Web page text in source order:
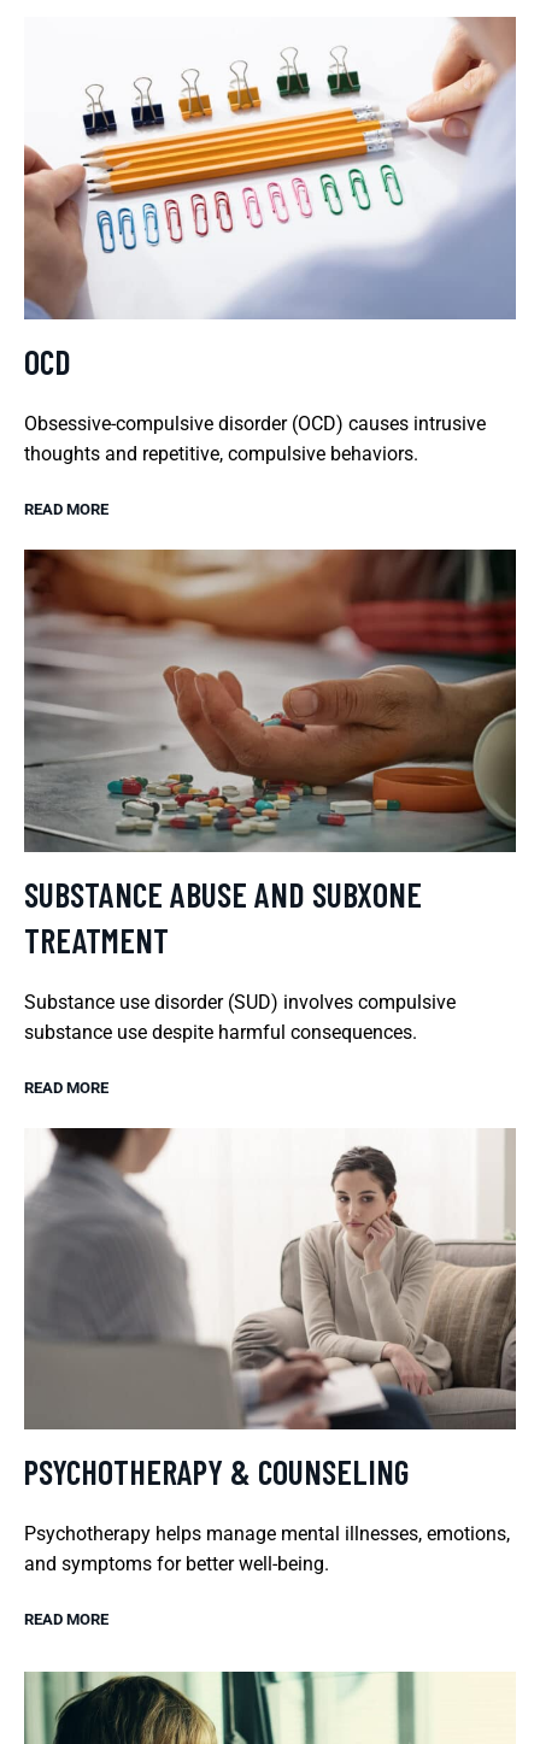
OCD
Obsessive-compulsive disorder (OCD) causes intrusive
thoughts and repetitive, compulsive behaviors.
READ MORE
SUBSTANCE ABUSE AND SUBXONE
TREATMENT
Substance use disorder (SUD) involves compulsive
substance use despite harmful consequences.
READ MORE
PSYCHOTHERAPY & COUNSELING
Psychotherapy helps manage mental illnesses, emotions,
and symptoms for better well-being.
READ MORE